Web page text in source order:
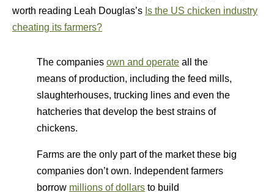
worth reading Leah Douglas’s Is the US chicken industry
cheating its farmers?
The companies own and operate all the
means of production, including the feed mills,
slaughterhouses, trucking lines and even the
hatcheries that develop the best strains of
chickens.
Farms are the only part of the market these big
companies don’t own. Independent farmers
borrow millions of dollars to build